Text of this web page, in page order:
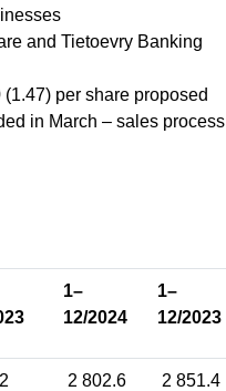
and Tietoevry Banking​
per share proposed​
in March – sales process
1–
12/2024
1–
12/2023
2 802.6 2 851.4